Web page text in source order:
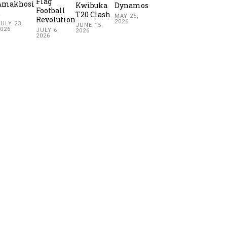
23,
Football
Revolution
JULY 6,
2026
Kwibuka
T20 Clash
JUNE 15,
2026
Dynamos
MAY 25,
2026